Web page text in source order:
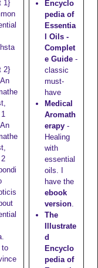
1}
2}
to
Encyclo
pedia of
Essentia
l Oils -
Complet
e Guide-
classic
must-
have
Medical
Aromath
erapy-
Healing
with
essential
oils. I
have the
ebook
version.
The
Illustrate
d
Encyclo
pedia of